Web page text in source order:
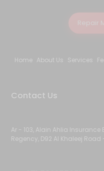
Repair
Home About Us Services
Contact Us
Ar - 103, Alain Ahlia Insurance
Regency, D92 Al Khaleej Road